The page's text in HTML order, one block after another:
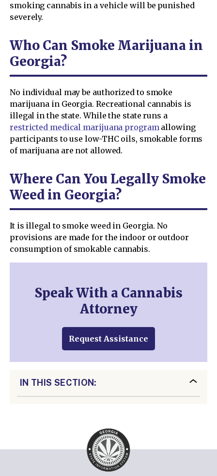
smoking cannabis in a vehicle will be punished
severely.
Who Can Smoke Marijuana in
Georgia?
No individual may be authorized to smoke
marijuana in Georgia. Recreational cannabis is
illegal in the state. While the state runs a
restricted medical marijuana programallowing
participants to use low-THC oils, smokable forms
of marijuana are not allowed.
Where Can You Legally Smoke
Weed in Georgia?
It is illegal to smoke weed in Georgia. No
provisions are made for the indoor or outdoor
consumption of smokable cannabis.
Speak With a Cannabis
Attorney
Request Assistance
IN THIS SECTION: